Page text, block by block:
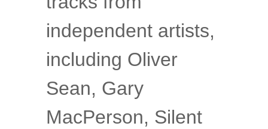
independent artists,
including Oliver
Sean, Gary
MacPerson, Silent